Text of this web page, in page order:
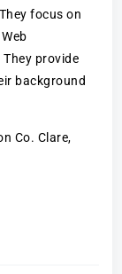
focus on
provide
background
Co. Clare,